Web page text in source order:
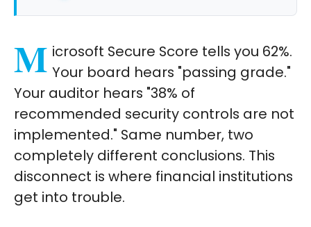
M icrosoft Secure Score tells you 62%.
Your board hears "passing grade."
Your auditor hears "38% of
recommended security controls are not
implemented." Same number, two
completely different conclusions. This
disconnect is where financial institutions
get into trouble.